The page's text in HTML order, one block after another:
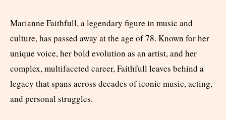
Marianne Faithfull, a legendary figure in music and
culture, has passed away at the age of 78. Known for her
unique voice, her bold evolution as an artist, and her
complex, multifaceted career, Faithfull leaves behind a
legacy that spans across decades of iconic music, acting,
and personal struggles.